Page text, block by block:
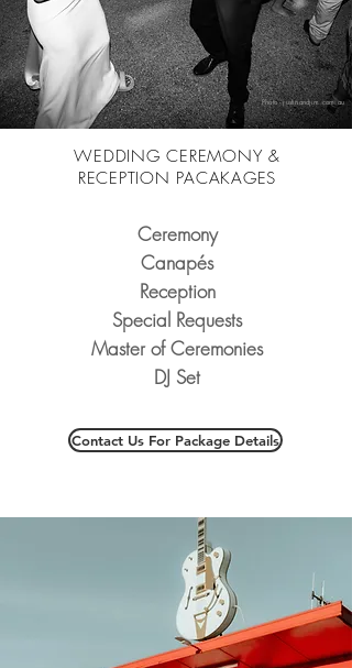
Photo - justinandjim.com.au
WEDDING CEREMONY &
RECEPTION PACAKAGES
Ceremony
Canapés
Reception
Special Requests
Master of Ceremonies
DJ Set
Contact Us For Package Details